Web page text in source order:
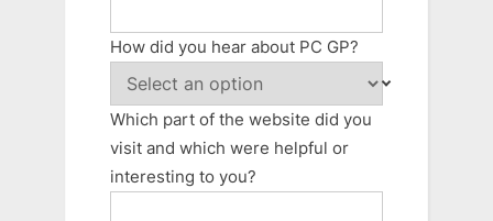
How did you hear about PC GP?
Which part of the website did you
visit and which were helpful or
interesting to you?